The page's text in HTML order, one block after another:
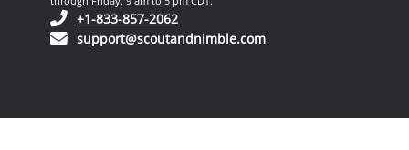
through Friday, 9 am to 5 pm CDT.
+1-833-857-2062(opens in your phone application)
support@scoutandnimble.com(opens in your email